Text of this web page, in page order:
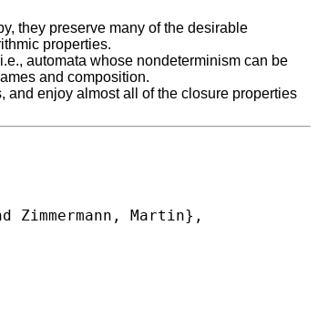
they preserve many of the desirable
properties.
automata whose nondeterminism can be
and composition.
and enjoy almost all of the closure properties